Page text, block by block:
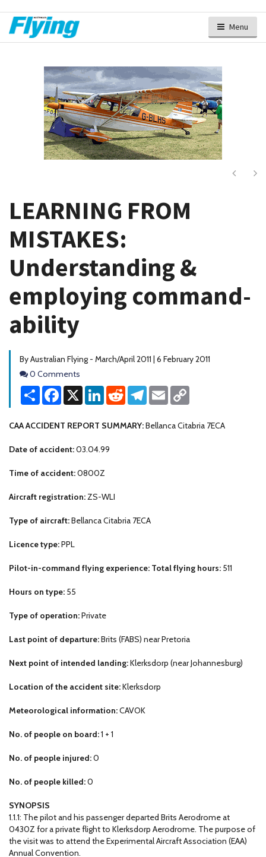
Menu
Next
LEARNING FROM
MISTAKES:
Understanding &
employing command-
ability
By Australian Flying - March/April 2011 | 6 February 2011
Comments
0 Comments
Share Facebook
X LinkedInReddit Telegram
Email
CAA ACCIDENT REPORT SUMMARY:Bellanca Citabria 7ECA
Date of accident:03.04.99
Time of accident:0800Z
Aircraft registration:ZS-WLI
Type of aircraft:Bellanca Citabria 7ECA
Licence type:PPL
Pilot-in-command flying experience: Total flying hours: 511
Hours on type: 55
Type of operation:Private
Last point of departure:Brits (FABS) near Pretoria
Next point of intended landing:Klerksdorp (near Johannesburg)
Location of the accident site:Klerksdorp
Meteorological information:CAVOK
No. of people on board:1 + 1
No. of people injured:0
No. of people killed:0
SYNOPSIS
1.1.1: The pilot and his passenger departed Brits Aerodrome at
0430Z for a private flight to Klerksdorp Aerodrome. The purpose of
the visit was to attend the Experimental Aircraft Association (EAA)
Annual Convention.